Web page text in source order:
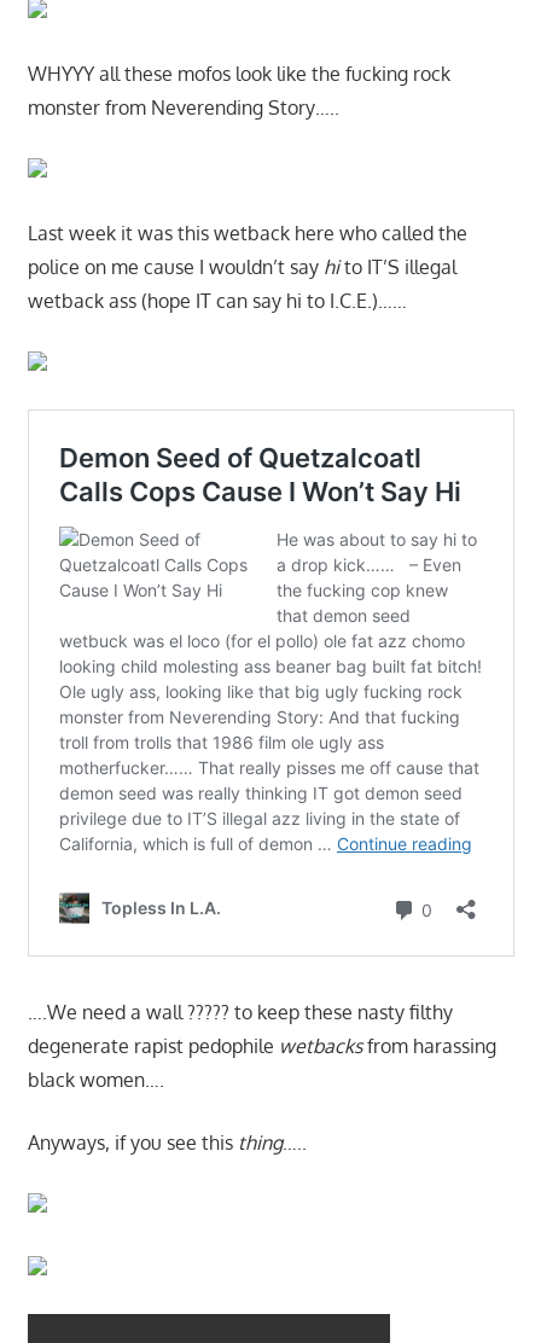
WHYYY all these mofos look like the fucking rock
monster from Neverending Story…..
Last week it was this wetback here who called the
police on me cause I wouldn’t say hito IT’S illegal
wetback ass (hope IT can say hi to I.C.E.)……
….We need a wall ????? to keep these nasty filthy
degenerate rapist pedophile wetbacksfrom harassing
black women….
Anyways, if you see this thing…..